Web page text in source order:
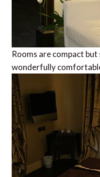
Rooms are compact
wonderfully